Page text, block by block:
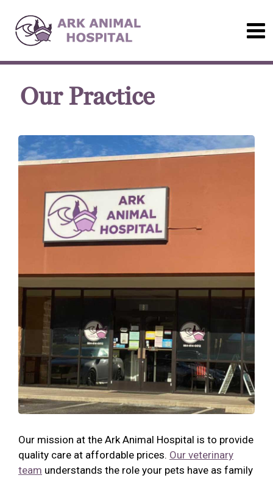
Our Practice
Our mission at the Ark Animal Hospital is to provide
quality care at affordable prices. Our veterinary
team understands the role your pets have as family